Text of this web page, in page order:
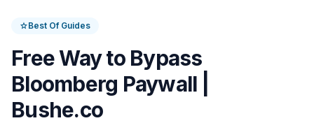
starBest Of Guides
Free Way to Bypass
Bloomberg Paywall |
Bushe.co